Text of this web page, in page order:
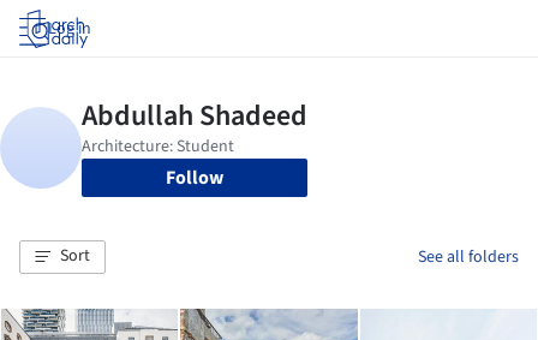
Log in
Follow
Sort See all folders